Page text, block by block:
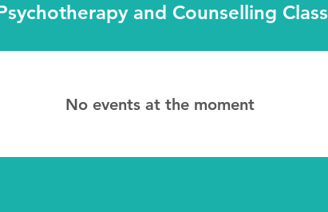
and Counselling Class
No events at the moment